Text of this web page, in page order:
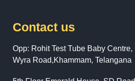
Contact us
Opp: Rohit Test Tube Baby Centre,
Wyra Road,Khammam, Telangana